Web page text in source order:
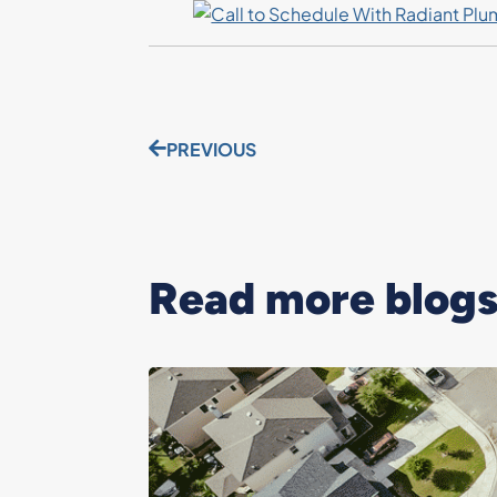
PREVIOUS
Read more